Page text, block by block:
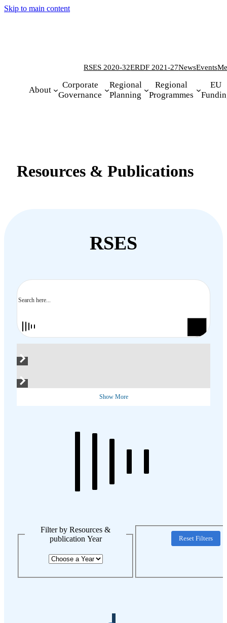
Skip to main content
RSES 2020-32ERDF 2021-27NewsEvents
About
Corporate
Governance
Regional
Planning
Regional
Programmes
EU
Resources & Publications
RSES
Show More
Filter by Resources &
publication Year
Reset Filters